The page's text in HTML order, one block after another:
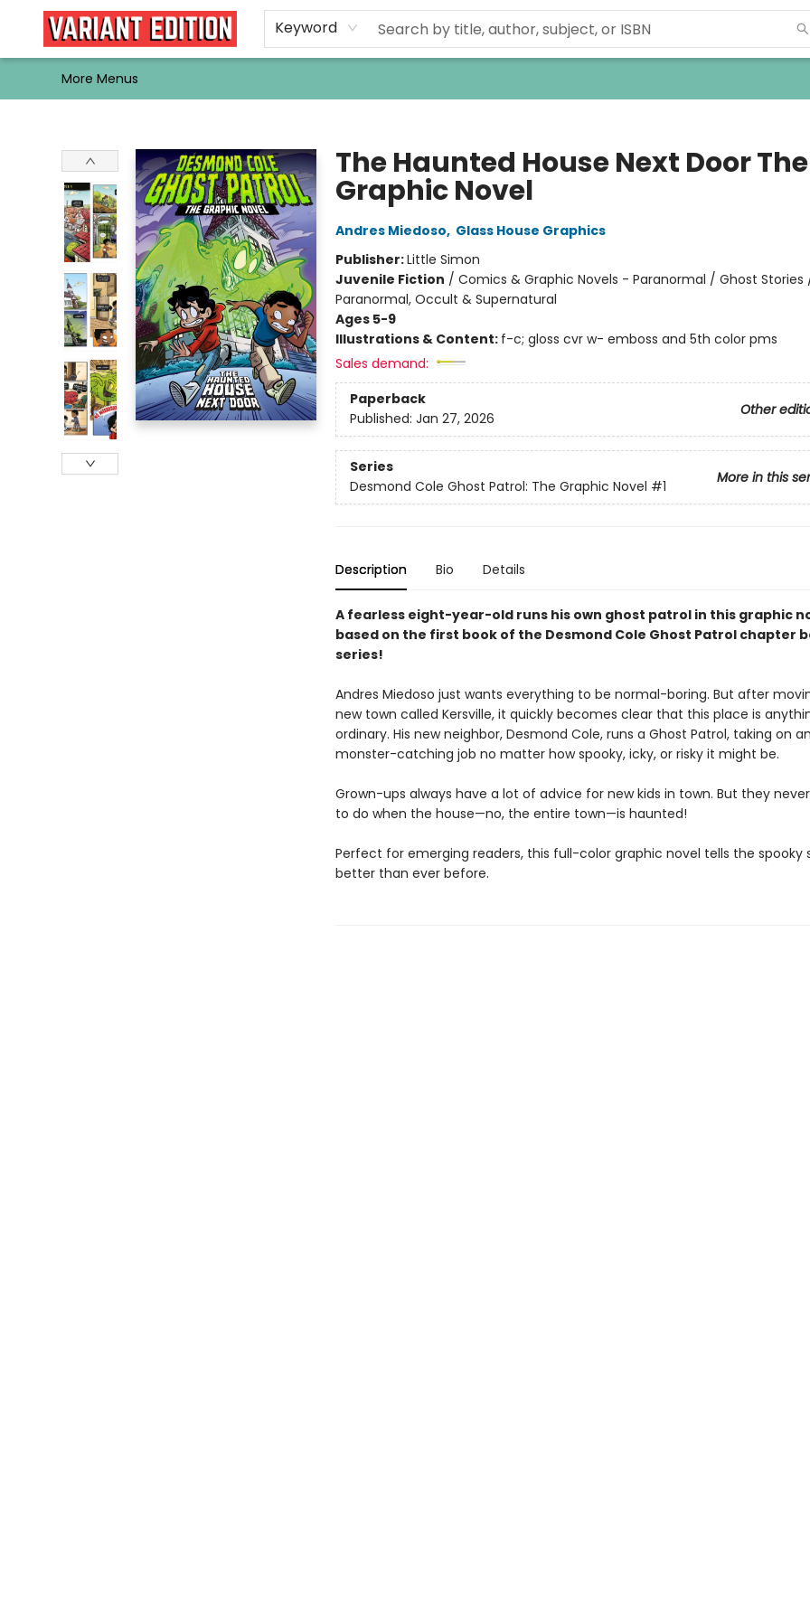
Keyword
Home
Browse
Events
Newsletters
Schools & Libraries
Gift Cards
Contact & Hours
Bargain
Single Issues
About Us
More Menus
The Haunted House Next Door The
Graphic Novel
Andres Miedoso, Glass House Graphics
Publisher:Little Simon
Juvenile Fiction / Comics & Graphic Novels - Paranormal / Ghost Stories
Paranormal, Occult & Supernatural
Ages 5-9
Illustrations & Content: f-c; gloss cvr w- emboss and 5th color pms
Sales demand:
Paperback
Other
Published: Jan 27, 2026
Series
More in this
Desmond Cole Ghost Patrol: The Graphic Novel #1
Description Bio Details
A fearless eight-year-old runs his own ghost patrol in this graphic
based on the first book of the Desmond Cole Ghost Patrol chapter
series!
Andres Miedoso just wants everything to be normal-boring. But after
new town called Kersville, it quickly becomes clear that this place is
ordinary. His new neighbor, Desmond Cole, runs a Ghost Patrol, taking on
monster-catching job no matter how spooky, icky, or risky it might be.
Grown-ups always have a lot of advice for new kids in town. But they
to do when the house—no, the entire town—is haunted!
Perfect for emerging readers, this full-color graphic novel tells the spooky
better than ever before.